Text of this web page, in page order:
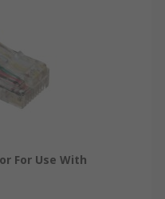
For Use With